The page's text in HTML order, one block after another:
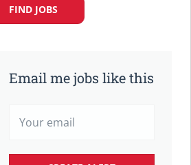
FIND JOBS
Email me jobs like this